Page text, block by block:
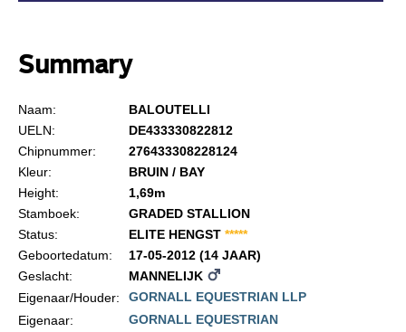
Summary
Naam:
BALOUTELLI
UELN:
DE433330822812
Chipnummer:
276433308228124
Kleur:
BRUIN / BAY
Height:
1,69m
Stamboek:
GRADED STALLION
Status:
ELITE HENGST *****
Geboortedatum:
17-05-2012 (14 JAAR)
Geslacht:
MANNELIJK
Eigenaar/Houder:
GORNALL EQUESTRIAN LLP
Eigenaar:
GORNALL EQUESTRIAN